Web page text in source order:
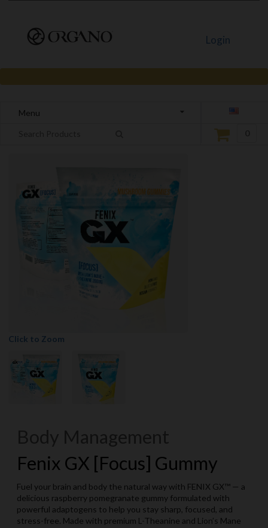
Login
Menu
Click to Zoom
Fenix GX [Focus] Gummy
Fuel your brain and body the natural way with FENIX GX™ — a
delicious raspberry pomegranate gummy formulated with
powerful adaptogens to help you stay sharp, focused, and
stress-free. Made with premium L-Theanine and Lion’s Mane